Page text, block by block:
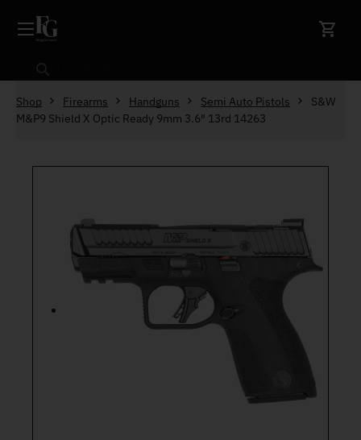
Search
Shop Firearms Handguns Semi Auto Pistols
S&W
M&P9 Shield X Optic Ready 9mm 3.6″ 13rd 14263